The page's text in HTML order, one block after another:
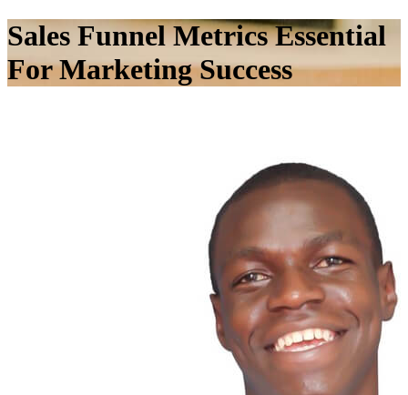
Sales Funnel Metrics Essential
For Marketing Success